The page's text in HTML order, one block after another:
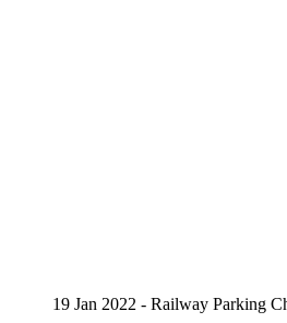
19 Jan 2022 - Railway Parking